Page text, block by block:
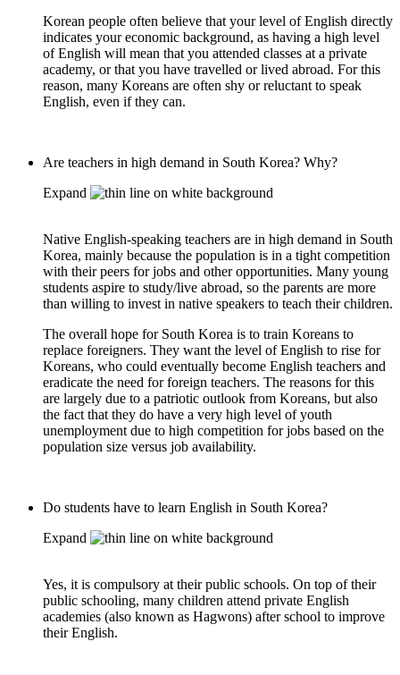
Korean people often believe that your level of English directly
indicates your economic background, as having a high level
of English will mean that you attended classes at a private
academy, or that you have travelled or lived abroad. For this
reason, many Koreans are often shy or reluctant to speak
English, even if they can.
Are teachers in high demand in South Korea? Why?
Expand
Native English-speaking teachers are in high demand in South
Korea, mainly because the population is in a tight competition
with their peers for jobs and other opportunities. Many young
students aspire to study/live abroad, so the parents are more
than willing to invest in native speakers to teach their children.
The overall hope for South Korea is to train Koreans to
replace foreigners. They want the level of English to rise for
Koreans, who could eventually become English teachers and
eradicate the need for foreign teachers. The reasons for this
are largely due to a patriotic outlook from Koreans, but also
the fact that they do have a very high level of youth
unemployment due to high competition for jobs based on the
population size versus job availability.
Do students have to learn English in South Korea?
Expand
Yes, it is compulsory at their public schools. On top of their
public schooling, many children attend private English
academies (also known as Hagwons) after school to improve
their English.